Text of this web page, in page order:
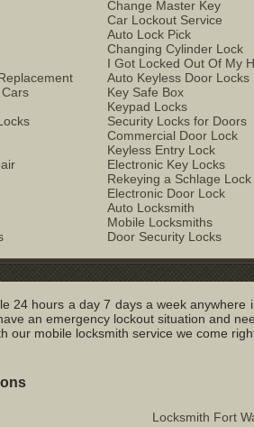
Change Master Key
Car Lockout Service
Auto Lock Pick
Changing Cylinder Lock
I Got Locked Out Of My
Auto Keyless Door Locks
Key Safe Box
Keypad Locks
Security Locks for Doors
Commercial Door Lock
Keyless Entry Lock
Electronic Key Locks
Rekeying a Schlage Lock
Electronic Door Lock
Auto Locksmith
Mobile Locksmiths
Door Security Locks
24 hours a day 7 days a week
an emergency lockout situation and
our mobile locksmith service we come
Locksmith Fort